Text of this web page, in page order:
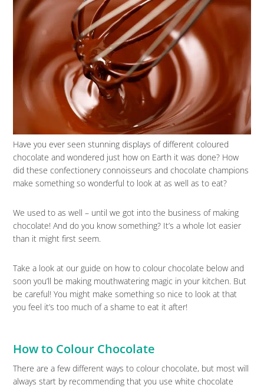
Have you ever seen stunning displays of different coloured
chocolate and wondered just how on Earth it was done? How
did these confectionery connoisseurs and chocolate champions
make something so wonderful to look at as well as to eat?
We used to as well – until we got into the business of making
chocolate! And do you know something? It’s a whole lot easier
than it might first seem.
Take a look at our guide on how to colour chocolate below and
soon you’ll be making mouthwatering magic in your kitchen. But
be careful! You might make something so nice to look at that
you feel it’s too much of a shame to eat it after!
How to Colour Chocolate
There are a few different ways to colour chocolate, but most will
always start by recommending that you use white chocolate